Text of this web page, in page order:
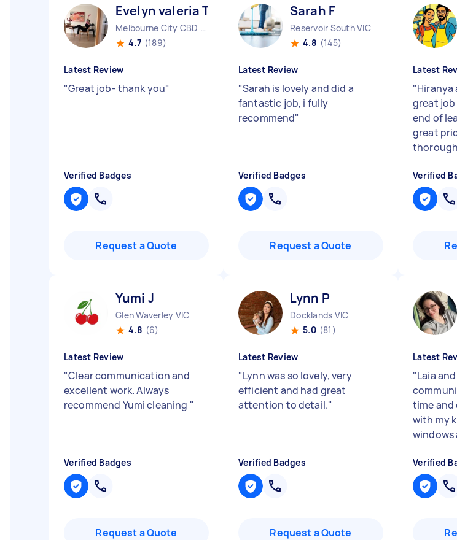
Evelyn valeria T
Melbourne City CBD VIC
4.7 (189)
Latest Review
"Great job- thank you"
Verified Badges
Request a Quote
Sarah F
Reservoir South VIC
4.8 (145)
Latest Review
"Sarah is lovely and did a
fantastic job, i fully
recommend"
Verified Badges
Request a Quote
Latest
"Hiranya
great
end of
great
Verified
Yumi J
Glen Waverley VIC
4.8 (6)
Latest Review
"Clear communication and
excellent work. Always
recommend Yumi cleaning "
Verified Badges
Request a Quote
Lynn P
Docklands VIC
5.0 (81)
Latest Review
"Lynn was so lovely, very
efficient and had great
attention to detail."
Verified Badges
Request a Quote
Latest
"Laia
time and
with my
windows
Verified